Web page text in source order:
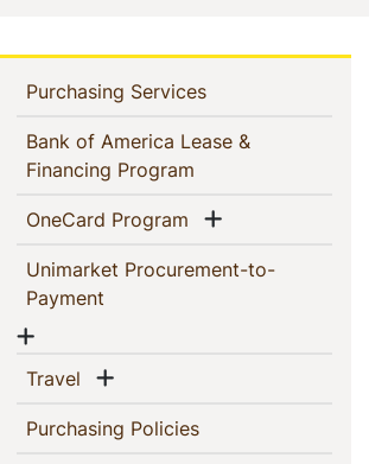
In
This
Section
Purchasing Services(current)
Bank of America Lease &
Financing Program
OneCard Program (current)
Show menu
Unimarket Procurement-to-
Payment
Show menu
Travel (current)
Show menu
Purchasing Policies(current)